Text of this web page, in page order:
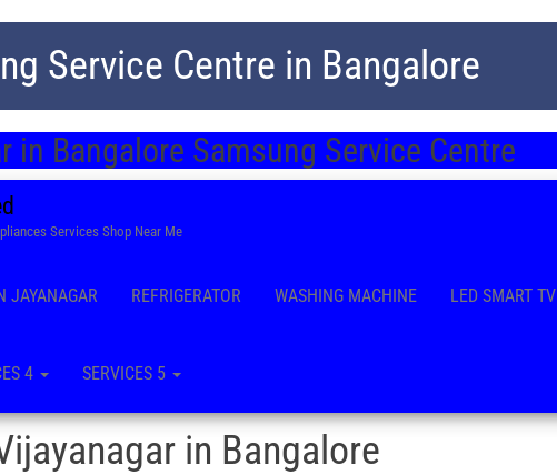
Service Centre in Bangalore
in Bangalore Samsung Service Centre
Services Shop Near Me
JAYANAGAR REFRIGERATOR WASHING MACHINE LED SMART TV
4 SERVICES 5
in Bangalore